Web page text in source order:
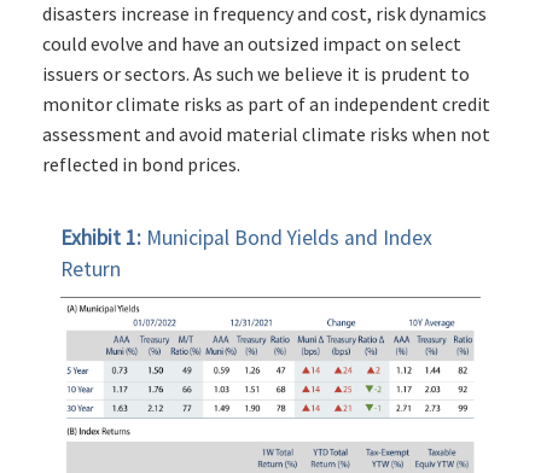
disasters increase in frequency and cost, risk dynamics
could evolve and have an outsized impact on select
issuers or sectors. As such we believe it is prudent to
monitor climate risks as part of an independent credit
assessment and avoid material climate risks when not
reflected in bond prices.
Exhibit 1: Municipal Bond Yields and Index
Return